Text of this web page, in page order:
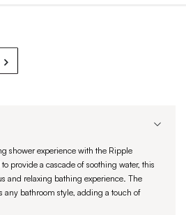
shower experience with the Ripple
provide a cascade of soothing water, this
and relaxing bathing experience. The
any bathroom style, adding a touch of